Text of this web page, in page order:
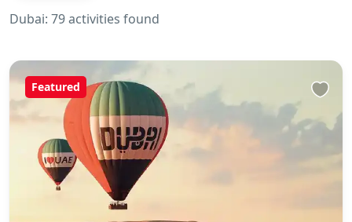
Dubai: 79 activities found
Featured